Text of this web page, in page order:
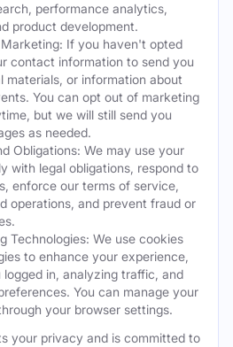
performance analytics,
product development.
If you haven't opted
contact information to send you
materials, or information about
You can opt out of marketing
but we will still send you
as needed.
Obligations: We may use your
with legal obligations, respond to
enforce our terms of service,
operations, and prevent fraud or
Technologies: We use cookies
to enhance your experience,
logged in, analyzing traffic, and
You can manage your
your browser settings.
your privacy and is committed to